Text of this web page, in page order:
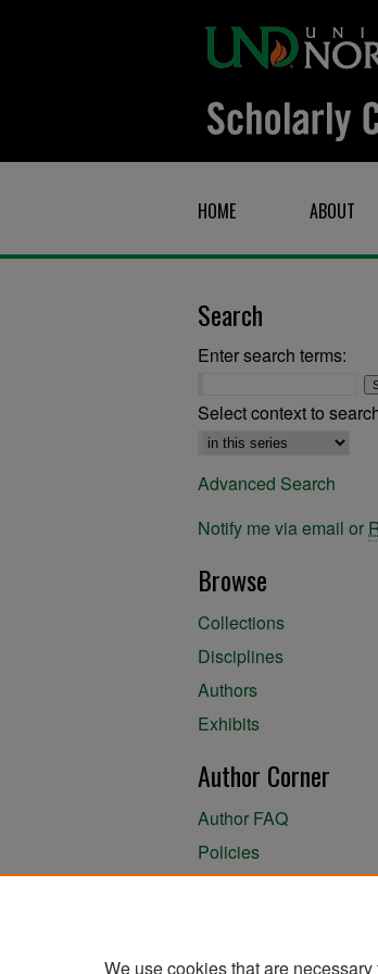
HOME ABOUT
Search
Enter search terms:
Select context to
Advanced Search
Notify me via email or
Browse
Collections
Disciplines
Authors
Exhibits
Author Corner
Author FAQ
Policies
We use cookies that are